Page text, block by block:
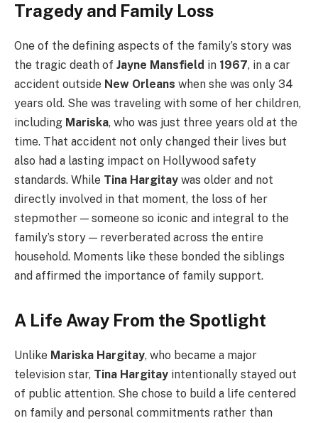
Tragedy and Family Loss
One of the defining aspects of the family’s story was
the tragic death of Jayne Mansfield in 1967, in a car
accident outside New Orleans when she was only 34
years old. She was traveling with some of her children,
including Mariska, who was just three years old at the
time. That accident not only changed their lives but
also had a lasting impact on Hollywood safety
standards. While Tina Hargitay was older and not
directly involved in that moment, the loss of her
stepmother — someone so iconic and integral to the
family’s story — reverberated across the entire
household. Moments like these bonded the siblings
and affirmed the importance of family support.
A Life Away From the Spotlight
Unlike Mariska Hargitay, who became a major
television star, Tina Hargitay intentionally stayed out
of public attention. She chose to build a life centered
on family and personal commitments rather than